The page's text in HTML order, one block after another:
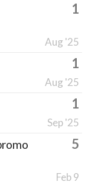
1
Aug '25
1
Aug '25
1
Sep '25
5
Feb 9